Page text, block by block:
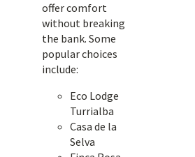
offer comfort
without breaking
the bank. Some
popular choices
include:
Eco Lodge
Turrialba
Casa de la
Selva